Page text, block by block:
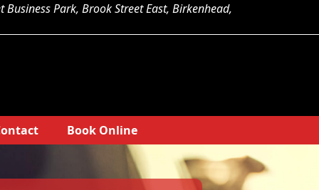
Business Park, Brook Street East, Birkenhead,
Book Online